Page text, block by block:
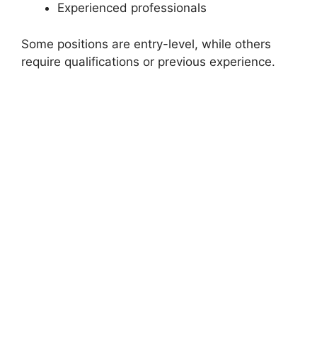
Experienced professionals
Some positions are entry-level, while others
require qualifications or previous experience.